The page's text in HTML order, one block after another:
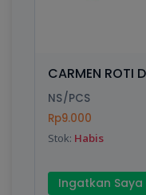
CARMEN ROTI
NS/PCS
Rp9.000
Stok: Habis
Ingatkan Saya